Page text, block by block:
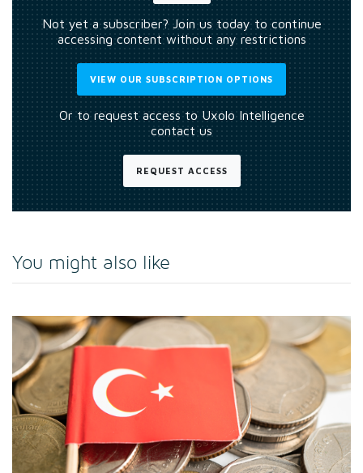
Not yet a subscriber? Join us today to continue
accessing content without any restrictions
VIEW OUR SUBSCRIPTION OPTIONS
Or to request access to Uxolo Intelligence
contact us
REQUEST ACCESS
You might also like